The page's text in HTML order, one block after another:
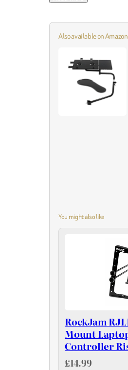
Also available on
You might also like
RockJam
Mount
Controller
£14.99